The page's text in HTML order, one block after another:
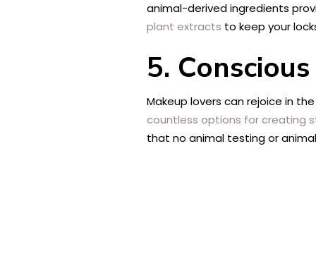
animal-derived ingredients
plant extracts to keep your
5.
Makeup lovers can rejoice in
countless options for creating
that no animal testing or